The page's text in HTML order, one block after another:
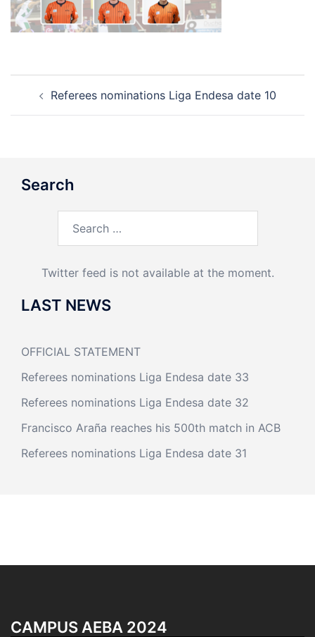
navigation
Referees nominations Liga Endesa date 10
Search
Twitter feed is not available at the moment.
LAST NEWS
OFFICIAL STATEMENT
Referees nominations Liga Endesa date 33
Referees nominations Liga Endesa date 32
Francisco Araña reaches his 500th match in ACB
Referees nominations Liga Endesa date 31
CAMPUS AEBA 2024